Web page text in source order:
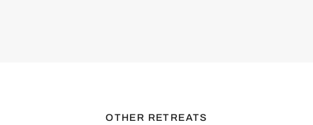
OTHER RETREATS